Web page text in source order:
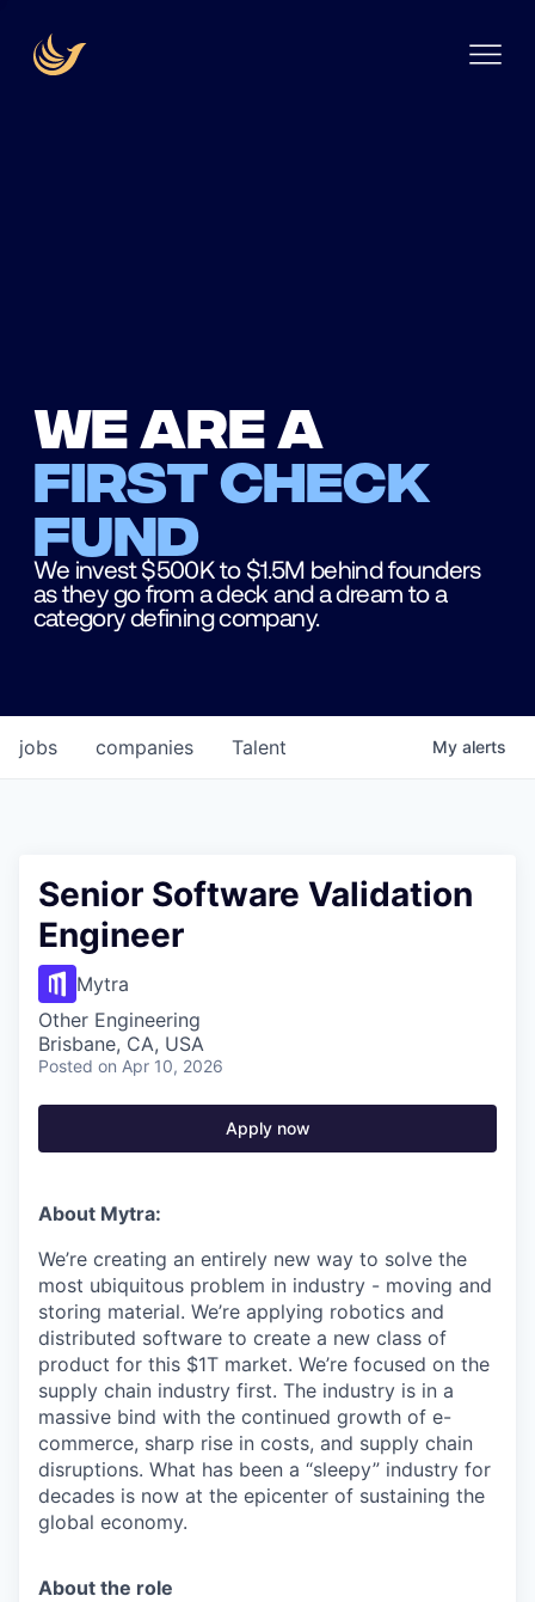
We are a
first check
fund
We invest $500K to $1.5M behind founders
as they go from a deck and a dream to a
category defining company.
jobs companies Talent My alerts
Senior Software Validation
Engineer
Mytra
Other Engineering
Brisbane, CA, USA
Posted on Apr 10, 2026
Apply now
About Mytra:
We’re creating an entirely new way to solve the
most ubiquitous problem in industry - moving and
storing material. We’re applying robotics and
distributed software to create a new class of
product for this $1T market. We’re focused on the
supply chain industry first. The industry is in a
massive bind with the continued growth of e-
commerce, sharp rise in costs, and supply chain
disruptions. What has been a “sleepy” industry for
decades is now at the epicenter of sustaining the
global economy.
About the role